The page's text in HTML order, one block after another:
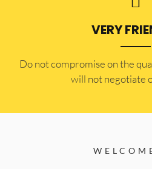
VERY
​Do not compromise on the
will not negotiate